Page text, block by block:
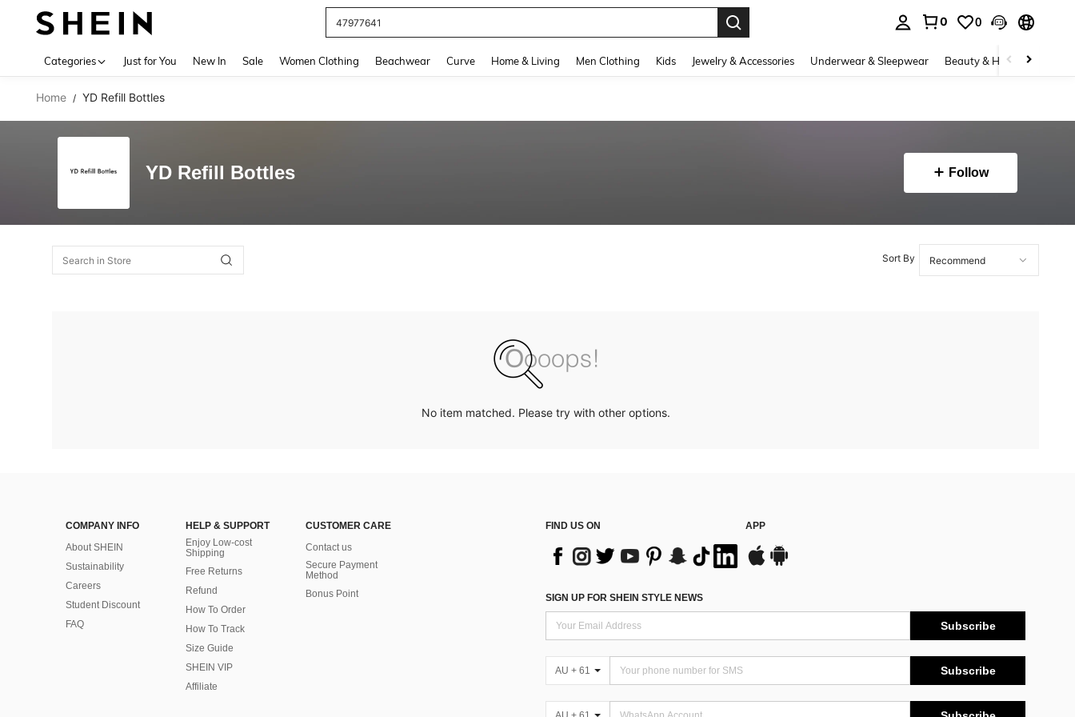
47977641
0 0
Categories Just for You New In Sale Women Clothing Beachwear Curve Home & Living Men Clothing Kids Jewelry & Accessories Underwear & Sleepwear Beauty & Health
Home / YD Refill Bottles
YD Refill Bottles Follow
Sort By
No item matched. Please try with other options.
COMPANY INFO
About SHEIN
Sustainability
Careers
Student Discount
FAQ
HELP & SUPPORT
Enjoy Low-cost
Shipping
Free Returns
Refund
How To Order
How To Track
Size Guide
SHEIN VIP
Affiliate
CUSTOMER CARE
Contact us
Secure Payment
Method
Bonus Point
FIND US ON APP
SIGN UP FOR SHEIN STYLE NEWS
Subscribe
AU + 61 Subscribe